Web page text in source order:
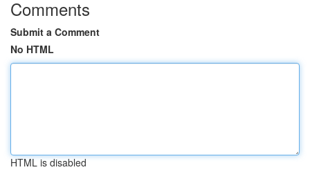
Comments
Submit a Comment
No HTML
HTML is disabled